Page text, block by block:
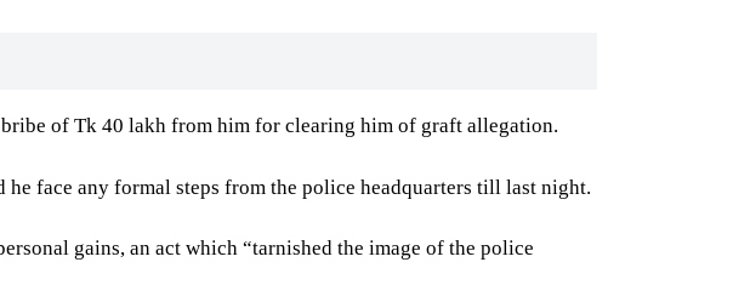
of Tk 40 lakh from him for clearing him of graft allegation.
face any formal steps from the police headquarters till last night.
gains, an act which “tarnished the image of the police